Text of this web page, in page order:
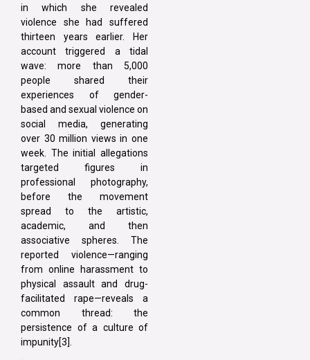
in which she revealed
violence she had suffered
thirteen years earlier. Her
account triggered a tidal
wave: more than 5,000
people shared their
experiences of gender-
based and sexual violence on
social media, generating
over 30 million views in one
week. The initial allegations
targeted figures in
professional photography,
before the movement
spread to the artistic,
academic, and then
associative spheres. The
reported violence—ranging
from online harassment to
physical assault and drug-
facilitated rape—reveals a
common thread: the
persistence of a culture of
impunity[3].